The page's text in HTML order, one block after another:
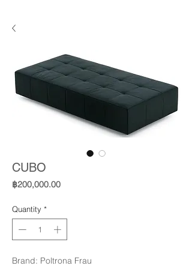
CUBO
฿200,000.00Price
Quantity *
Brand: Poltrona Frau